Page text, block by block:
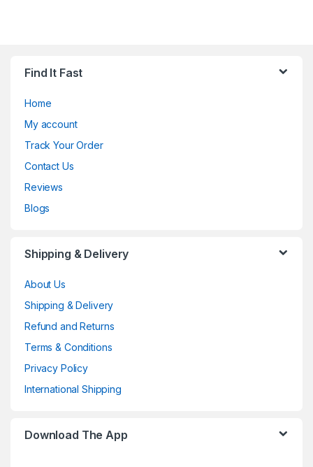
Find It Fast
Home
My account
Track Your Order
Contact Us
Reviews
Blogs
Shipping & Delivery
About Us
Shipping & Delivery
Refund and Returns
Terms & Conditions
Privacy Policy
International Shipping
Download The App